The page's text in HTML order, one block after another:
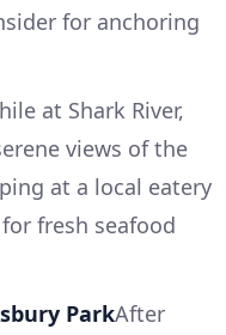
for anchoring
at Shark River,
views of the
at a local eatery
fresh seafood
ParkAfter